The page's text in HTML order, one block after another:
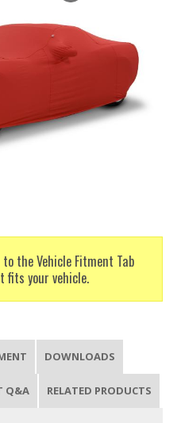
the Vehicle Fitment Tab
fits your vehicle.
DOWNLOADS
Q&A RELATED PRODUCTS